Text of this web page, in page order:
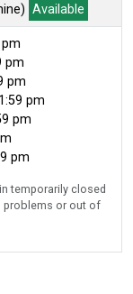
Available
pm
pm
pm
pm
pm
temporarily closed
problems or out of